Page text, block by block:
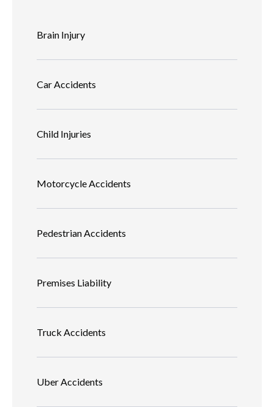
Brain Injury
Car Accidents
Child Injuries
Motorcycle Accidents
Pedestrian Accidents
Premises Liability
Truck Accidents
Uber Accidents